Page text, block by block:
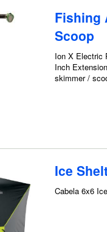
Fishing
Scoop
Ion X Electric
Inch
skimmer /
Ice
Cabela 6x6